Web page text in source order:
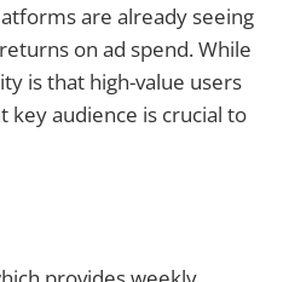
are already seeing
on ad spend. While
is that high-value users
key audience is crucial to